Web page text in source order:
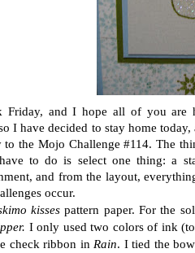
Friday, and I hope all of you
I have decided to stay home
to the Mojo Challenge #114. The
to do is select one thing: a
and from the layout,
occur.
kisses pattern paper. For the
I only used two colors of ink
check ribbon in Rain. I tied the